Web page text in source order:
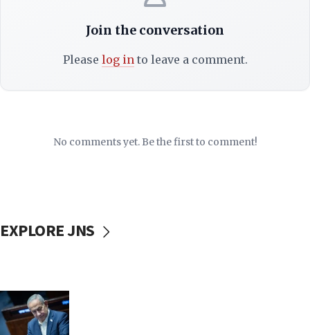
Join the conversation
Please log into leave a comment.
No comments yet. Be the first to comment!
EXPLORE JNS